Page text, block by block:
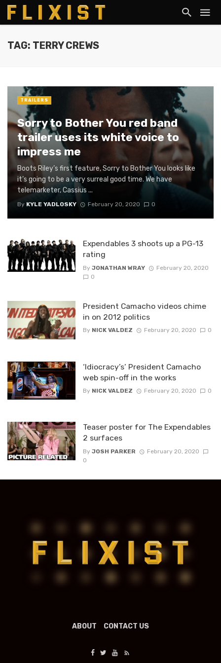
TAG: TERRY CREWS
Sorry to Bother You red band
trailer uses its white voice to
impress me
Boots Riley’s first feature, Sorry to Bother You looks like
it’s going to be a very surreal good time. We have
telemarketer, Cassius ...
By KYLE YADLOSKY February 20, 2020 0
TRAILERS
Expendables 3 shoots up a PG-13
rating
By JONATHAN WRAY
February 20, 2020
0
President Camacho videos chime
in on 2012 politics
By NICK VALDEZ February 20, 2020 0
‘Idiocracy’s’ President Camacho
web spin-off in the works
By NICK VALDEZ February 20, 2020 0
Teaser poster for The Expendables
2 surfaces
By JOSH PARKER
February 20, 2020
0
ABOUT CONTACT US